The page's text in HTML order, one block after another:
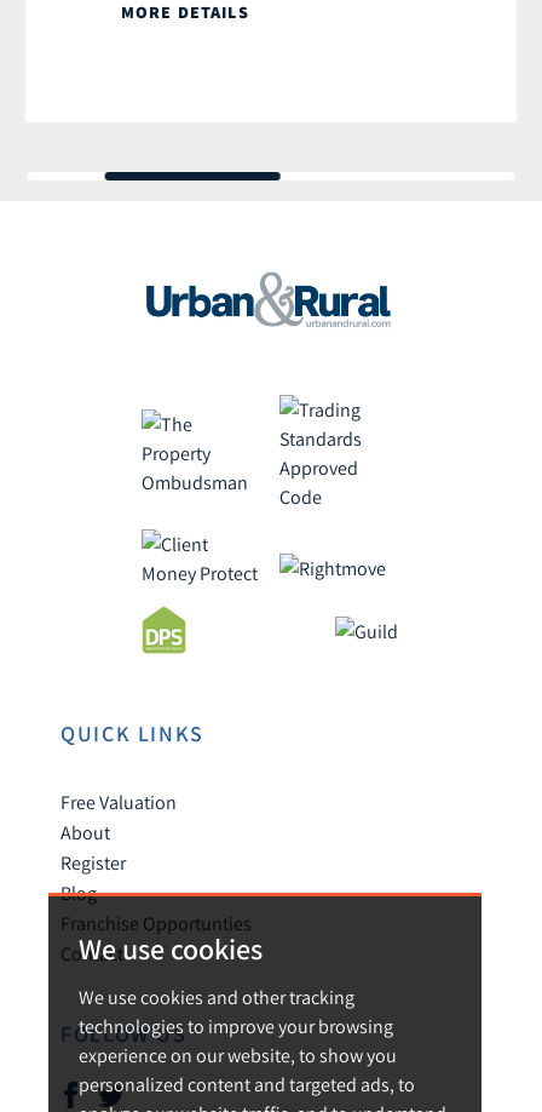
We use cookies
We use cookies and other tracking
technologies to improve your browsing
experience on our website, to show you
personalized content and targeted ads, to
MORE DETAILS
QUICK LINKS
Free Valuation
About
Register
Blog
Franchise Opportunties
Contact
FOLLOW US